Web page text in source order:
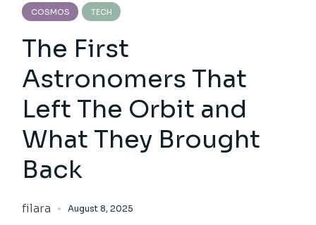
COSMOS TECH
The First
Astronomers That
Left The Orbit and
What They Brought
Back
filara August 8, 2025